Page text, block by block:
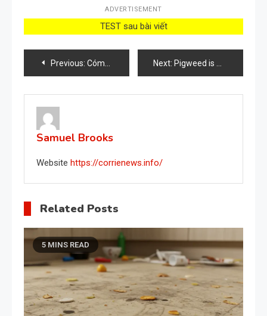
ADVERTISEMENT
TEST sau bài viết
Post
navigation
Previous: Cómo curar orquídeas con jabón de Marsella Next: Pigweed is much more than an invasive garden weed , It is a treasure
Samuel Brooks
Website https://corrienews.info/
Related Posts
5 MINS READ